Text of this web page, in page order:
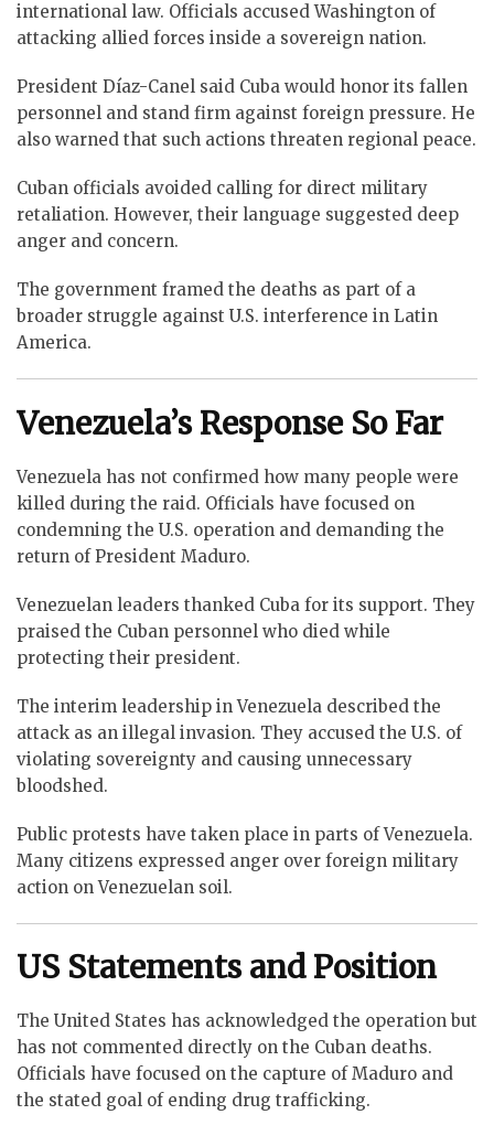
international law. Officials accused Washington of
attacking allied forces inside a sovereign nation.
President Díaz-Canel said Cuba would honor its fallen
personnel and stand firm against foreign pressure. He
also warned that such actions threaten regional peace.
Cuban officials avoided calling for direct military
retaliation. However, their language suggested deep
anger and concern.
The government framed the deaths as part of a
broader struggle against U.S. interference in Latin
America.
Venezuela’s Response So Far
Venezuela has not confirmed how many people were
killed during the raid. Officials have focused on
condemning the U.S. operation and demanding the
return of President Maduro.
Venezuelan leaders thanked Cuba for its support. They
praised the Cuban personnel who died while
protecting their president.
The interim leadership in Venezuela described the
attack as an illegal invasion. They accused the U.S. of
violating sovereignty and causing unnecessary
bloodshed.
Public protests have taken place in parts of Venezuela.
Many citizens expressed anger over foreign military
action on Venezuelan soil.
US Statements and Position
The United States has acknowledged the operation but
has not commented directly on the Cuban deaths.
Officials have focused on the capture of Maduro and
the stated goal of ending drug trafficking.